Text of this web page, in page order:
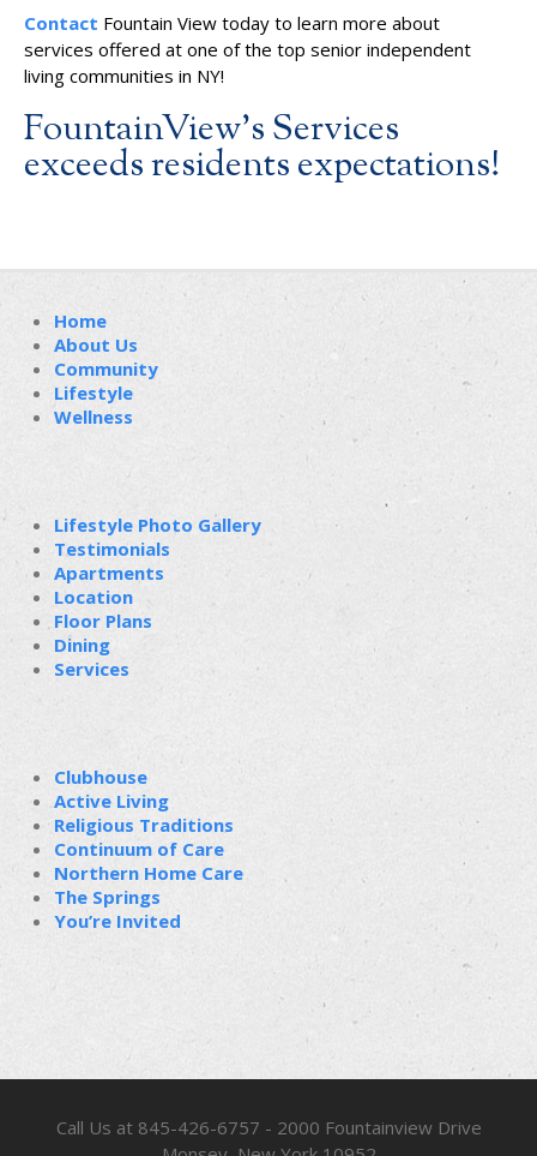
Contact Fountain View today to learn more about
services offered at one of the top senior independent
living communities in NY!
FountainView’s Services
exceeds residents expectations!
Home
About Us
Community
Lifestyle
Wellness
Lifestyle Photo Gallery
Testimonials
Apartments
Location
Floor Plans
Dining
Services
Clubhouse
Active Living
Religious Traditions
Continuum of Care
Northern Home Care
The Springs
You’re Invited
Call Us at 845-426-6757 - 2000 Fountainview Drive